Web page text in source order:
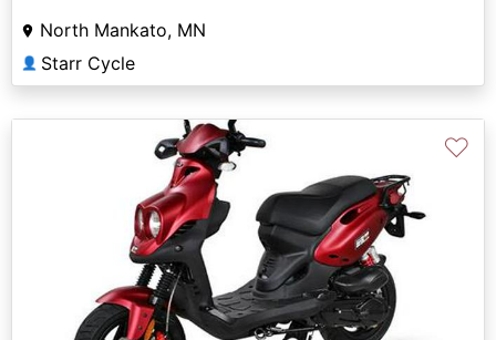
North Mankato, MN
👤 Starr Cycle
♡